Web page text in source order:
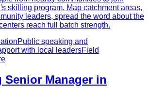
skilling program. Map catchment areas,
leaders, spread the word about the
reach full batch strength.
Public speaking and
with local leadersField
Senior Manager in